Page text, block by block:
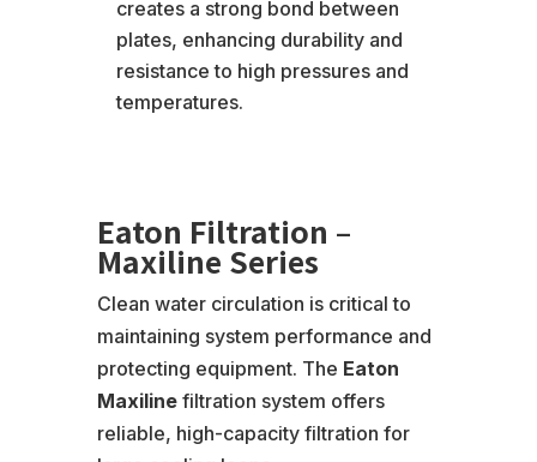
creates a strong bond between
plates, enhancing durability and
resistance to high pressures and
temperatures.
Eaton Filtration –
Maxiline Series
Clean water circulation is critical to
maintaining system performance and
protecting equipment. The Eaton
Maxilinefiltration system offers
reliable, high-capacity filtration for